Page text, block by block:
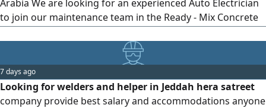
Arabia We are looking for an experienced Auto Electrician
to join our maintenance team in the Ready - Mix Concrete
electrical faults in Ready - Mix mixer trucks, concrete
pumps, loaders, forklifts, and other heavy equipment.
Perform preventive and corrective maintenance on
electrical and electronic
7 days ago
Looking for welders and helper in Jeddah hera satreet
company provide best salary and accommodations anyone